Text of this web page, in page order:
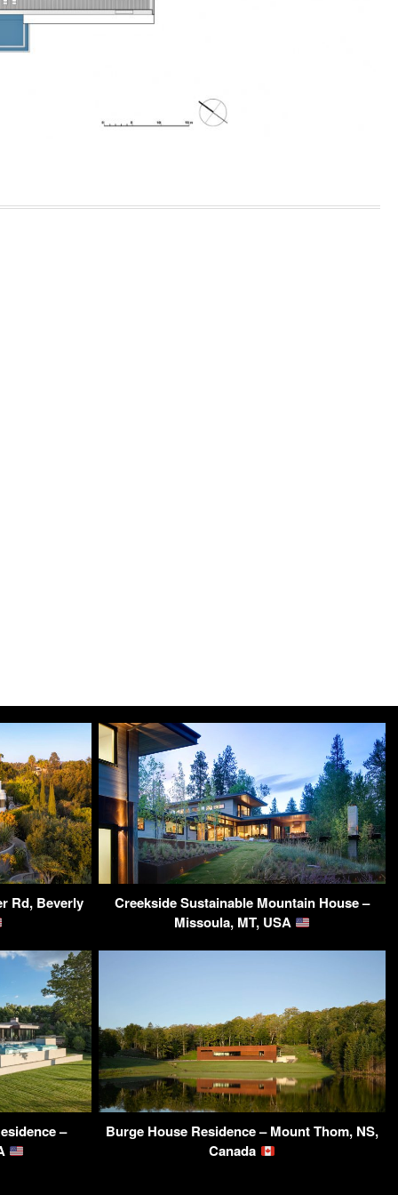
Rd, Beverly
Creekside Sustainable Mountain House –
Missoula, MT, USA
–
Burge House Residence – Mount Thom, NS,
Canada